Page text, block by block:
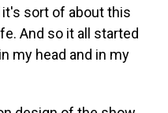
sort of about this
And so it all started
my head and in my